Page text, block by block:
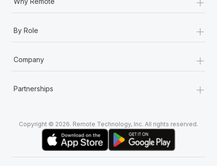
By Role +
Company +
Partnerships +
Copyright © 2026. Remote Technology, Inc. All rights reserved.